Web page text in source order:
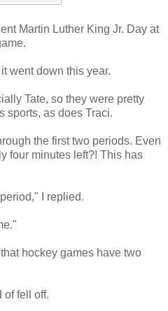
Martin Luther King Jr. Day at
went down this year.
Tate, so they were pretty
sports, as does Traci.
the first two periods. Even
four minutes left?! This has
I replied.
hockey games have two
of fell off.